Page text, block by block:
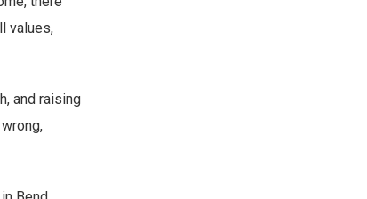
values,
and raising